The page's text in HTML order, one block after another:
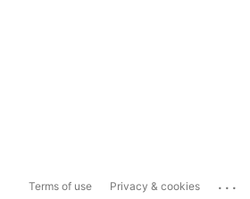
Terms of use Privacy & cookies ...